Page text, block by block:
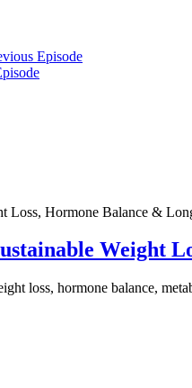
Weight
loss, hormone balance,